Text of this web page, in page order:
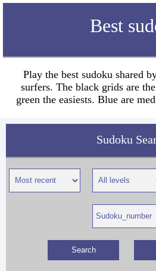
Best
Play the best sudoku shared
surfers. The black grids are
green the easiests. Blue are
Sudoku